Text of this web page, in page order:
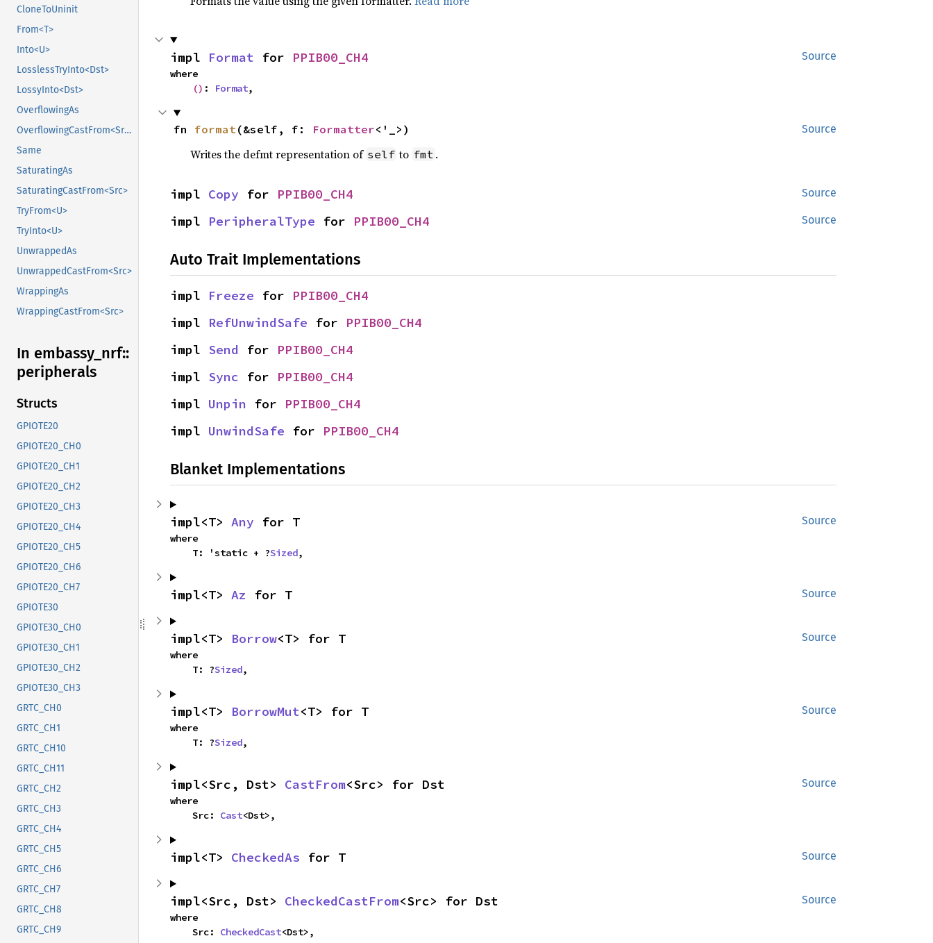
CloneToUninit
From<T>
Into<U>
LosslessTryInto<Dst>
LossyInto<Dst>
OverflowingAs
OverflowingCastFrom<Src>
Same
SaturatingAs
SaturatingCastFrom<Src>
TryFrom<U>
TryInto<U>
UnwrappedAs
UnwrappedCastFrom<Src>
WrappingAs
WrappingCastFrom<Src>
In embassy_ nrf::
peripherals
Structs
GPIOTE20
GPIOTE20_CH0
GPIOTE20_CH1
GPIOTE20_CH2
GPIOTE20_CH3
GPIOTE20_CH4
GPIOTE20_CH5
GPIOTE20_CH6
GPIOTE20_CH7
GPIOTE30
GPIOTE30_CH0
GPIOTE30_CH1
GPIOTE30_CH2
GPIOTE30_CH3
GRTC_CH0
GRTC_CH1
GRTC_CH10
GRTC_CH11
GRTC_CH2
GRTC_CH3
GRTC_CH4
GRTC_CH5
GRTC_CH6
GRTC_CH7
GRTC_CH8
GRTC_CH9
Source
impl Format for PPIB00_CH4
where
() : Format,
Source
fn format(&self, f: Formatter<'_>)
Writes the defmt representation of self to fmt .
Source
impl Copy for PPIB00_CH4
Source
impl PeripheralType for PPIB00_CH4
Auto Trait Implementations
impl Freeze for PPIB00_CH4
impl RefUnwindSafe for PPIB00_CH4
impl Send for PPIB00_CH4
impl Sync for PPIB00_CH4
impl Unpin for PPIB00_CH4
impl UnwindSafe for PPIB00_CH4
Blanket Implementations
Source
impl<T> Any for T
where
    T: 'static + ?
Sized,
Source
impl<T> Az for T
Source
impl<T> Borrow<T> for T
where
    T: ?
Sized,
Source
impl<T> BorrowMut<T> for T
where
    T: ?
Sized,
Source
impl<Src, Dst> CastFrom<Src> for Dst
where
    Src:
Cast<Dst>,
Source
impl<T> CheckedAs for T
Source
impl<Src, Dst> CheckedCastFrom<Src> for Dst
where
    Src:
CheckedCast<Dst>,